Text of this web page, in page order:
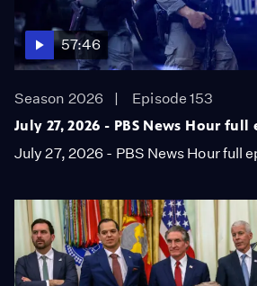
57:46
Season 2026
Episode 153
July 27, 2026 - PBS News Hour full
July 27, 2026 - PBS News Hour full